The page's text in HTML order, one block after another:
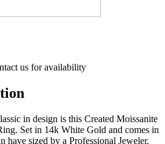
us for availability
in design is this Created Moissanite
Set in 14k White Gold and comes in
have sized by a Professional Jeweler.